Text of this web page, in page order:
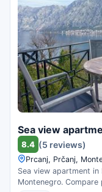
Sea view
8.4 (5 reviews)
Prcanj, Prčanj,
Sea view apartment in
Montenegro.